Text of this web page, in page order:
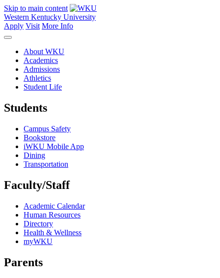
Skip to main content
Western Kentucky University
Apply Visit More Info
About WKU
Academics
Admissions
Athletics
Student Life
Students
Campus Safety
Bookstore
iWKU Mobile App
Dining
Transportation
Faculty/Staff
Academic Calendar
Human Resources
Directory
Health & Wellness
myWKU
Parents